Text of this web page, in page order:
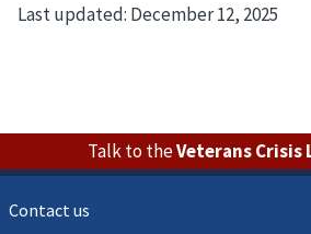
Last updated: December 12, 2025
Talk to theVeterans Crisis
Contact us